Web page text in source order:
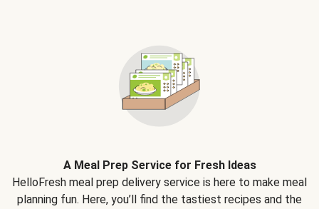
A Meal Prep Service for Fresh Ideas
HelloFresh meal prep delivery service is here to make meal
planning fun. Here, you’ll find the tastiest recipes and the